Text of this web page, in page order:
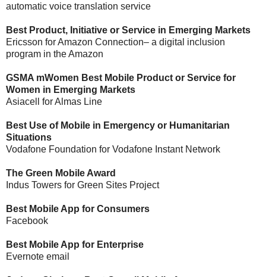
automatic voice translation service
Best Product, Initiative or Service in Emerging Markets
Ericsson for Amazon Connection– a digital inclusion
program in the Amazon
GSMA mWomen Best Mobile Product or Service for
Women in Emerging Markets
Asiacell for Almas Line
Best Use of Mobile in Emergency or Humanitarian
Situations
Vodafone Foundation for Vodafone Instant Network
The Green Mobile Award
Indus Towers for Green Sites Project
Best Mobile App for Consumers
Facebook
Best Mobile App for Enterprise
Evernote email